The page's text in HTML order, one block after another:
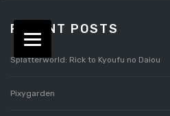
RECENT POSTS
Splatterworld: Rick to Kyoufu no Daiou
Pixygarden